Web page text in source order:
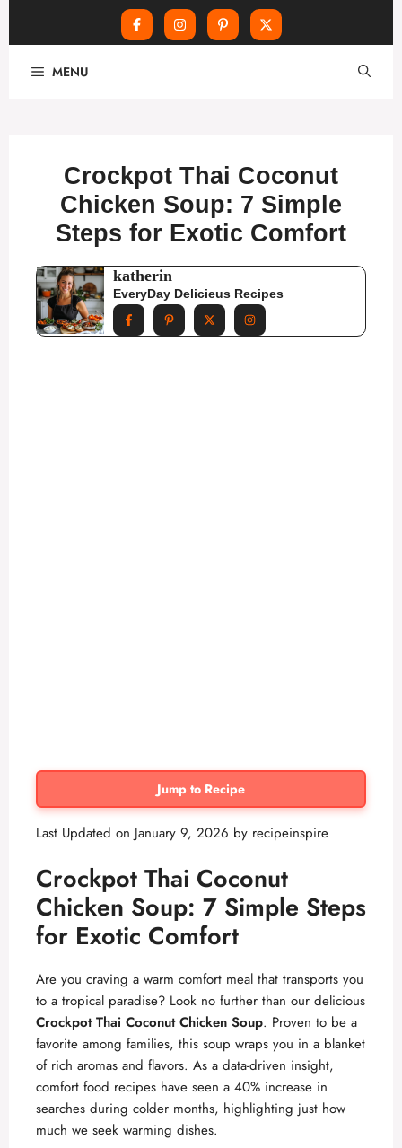
MENU
Crockpot Thai Coconut
Chicken Soup: 7 Simple
Steps for Exotic Comfort
katherin
EveryDay Delicieus Recipes
Jump to Recipe
Last Updated on January 9, 2026 by recipeinspire
Crockpot Thai Coconut
Chicken Soup: 7 Simple Steps
for Exotic Comfort
Are you craving a warm comfort meal that transports you
to a tropical paradise? Look no further than our delicious
Crockpot Thai Coconut Chicken Soup. Proven to be a
favorite among families, this soup wraps you in a blanket
of rich aromas and flavors. As a data-driven insight,
comfort food recipes have seen a 40% increase in
searches during colder months, highlighting just how
much we seek warming dishes.